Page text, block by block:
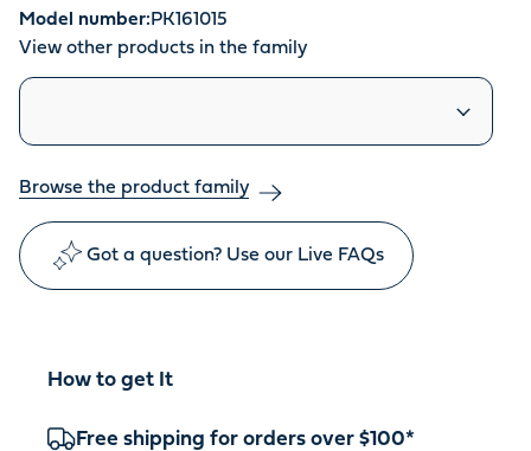
Model number: PK161015
View other products in the family
Similar products
Browse the product family
Got a question? Use our Live FAQs
How to get It
Free shipping for orders over $100*